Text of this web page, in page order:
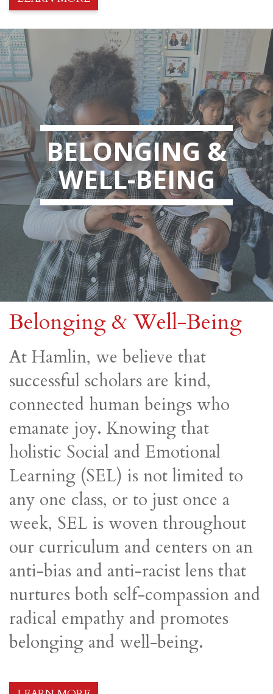
Belonging & Well-Being
At Hamlin, we believe that
successful scholars are kind,
connected human beings who
emanate joy. Knowing that
holistic Social and Emotional
Learning (SEL) is not limited to
any one class, or to just once a
week, SEL is woven throughout
our curriculum and centers on an
anti-bias and anti-racist lens that
nurtures both self-compassion and
radical empathy and promotes
belonging and well-being.
BELONGING &
WELL-BEING